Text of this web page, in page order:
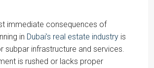
immediate consequences of
in Dubai’s real estate industry is
subpar infrastructure and services.
is rushed or lacks proper